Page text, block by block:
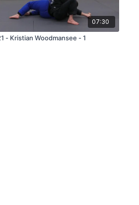
07:30
- Kristian Woodmansee - 1